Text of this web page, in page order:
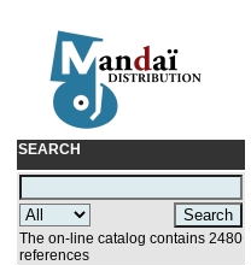
SEARCH
The on-line catalog contains 2480
references